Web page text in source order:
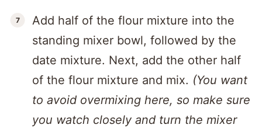
Add half of the flour mixture into the
standing mixer bowl, followed by the
date mixture. Next, add the other half
of the flour mixture and mix. (You want
to avoid overmixing here, so make sure
you watch closely and turn the mixer